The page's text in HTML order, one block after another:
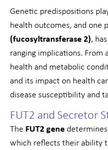
Genetic predispositions
health outcomes, and one
(fucosyltransferase 2),
ranging implications. From
health and metabolic
and its impact on health
disease susceptibility and
FUT2 and Secretor
The FUT2 gene determines
which reflects their ability